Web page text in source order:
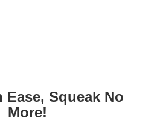
Ease, Squeak No
More!